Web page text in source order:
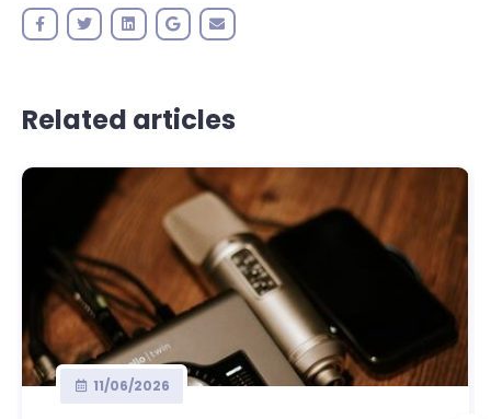
Related articles
11/06/2026